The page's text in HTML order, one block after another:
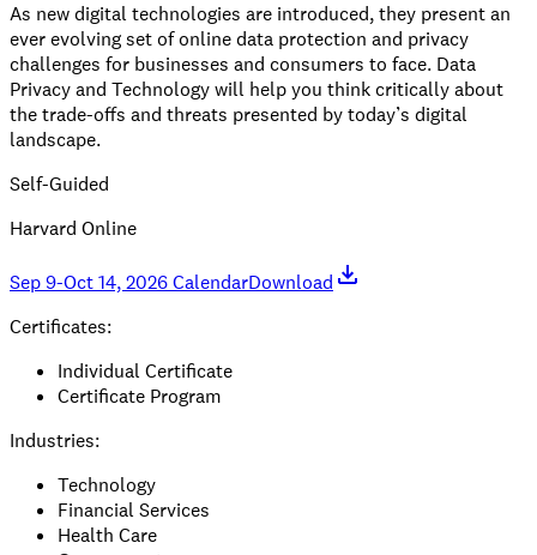
As new digital technologies are introduced, they present an
ever evolving set of online data protection and privacy
challenges for businesses and consumers to face. Data
Privacy and Technology will help you think critically about
the trade-offs and threats presented by today’s digital
landscape.
Self-Guided
Harvard Online
Sep 9-Oct 14, 2026 CalendarDownload
Certificates:
Individual Certificate
Certificate Program
Industries:
Technology
Financial Services
Health Care